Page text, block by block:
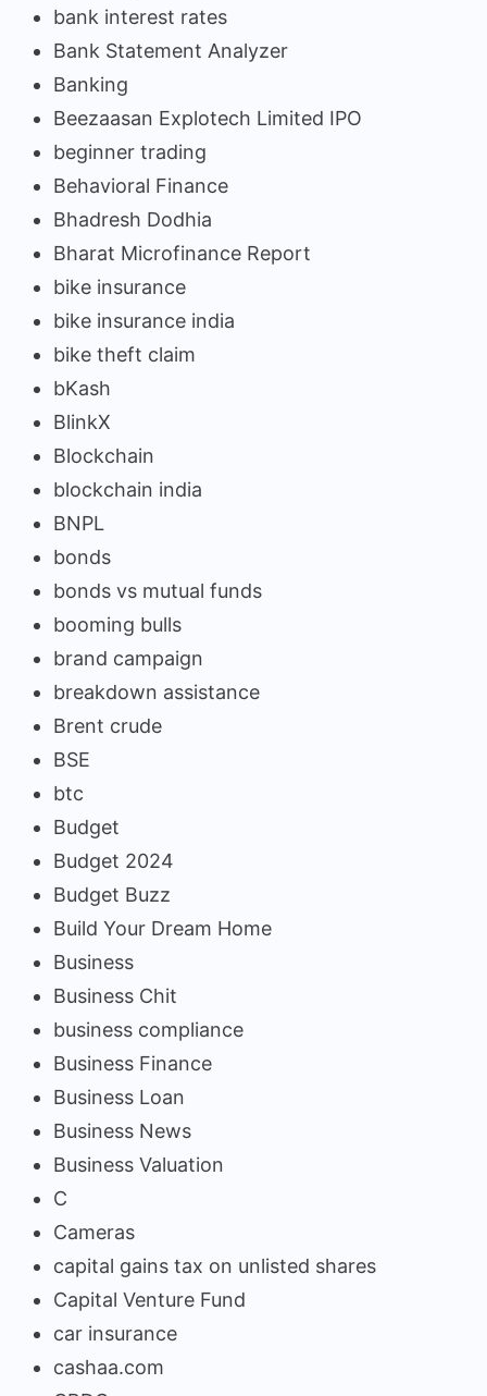
bank interest rates
Bank Statement Analyzer
Banking
Beezaasan Explotech Limited IPO
beginner trading
Behavioral Finance
Bhadresh Dodhia
Bharat Microfinance Report
bike insurance
bike insurance india
bike theft claim
bKash
BlinkX
Blockchain
blockchain india
BNPL
bonds
bonds vs mutual funds
booming bulls
brand campaign
breakdown assistance
Brent crude
BSE
btc
Budget
Budget 2024
Budget Buzz
Build Your Dream Home
Business
Business Chit
business compliance
Business Finance
Business Loan
Business News
Business Valuation
C
Cameras
capital gains tax on unlisted shares
Capital Venture Fund
car insurance
cashaa.com